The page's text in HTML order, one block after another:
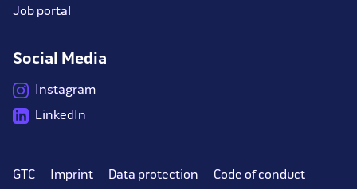
Job portal
Social Media
Instagram
LinkedIn
GTC Imprint Data protection Code of conduct